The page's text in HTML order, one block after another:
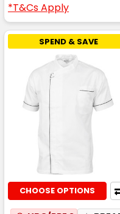
*T&Cs Apply
SPEND & SAVE
CHOOSE OPTIONS